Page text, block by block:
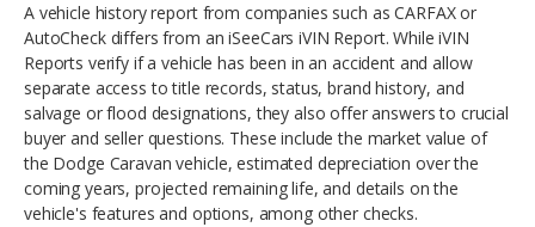
A vehicle history report from companies such as CARFAX or
AutoCheck differs from an iSeeCars iVIN Report. While iVIN
Reports verify if a vehicle has been in an accident and allow
separate access to title records, status, brand history, and
salvage or flood designations, they also offer answers to crucial
buyer and seller questions. These include the market value of
the Dodge Caravan vehicle, estimated depreciation over the
coming years, projected remaining life, and details on the
vehicle's features and options, among other checks.